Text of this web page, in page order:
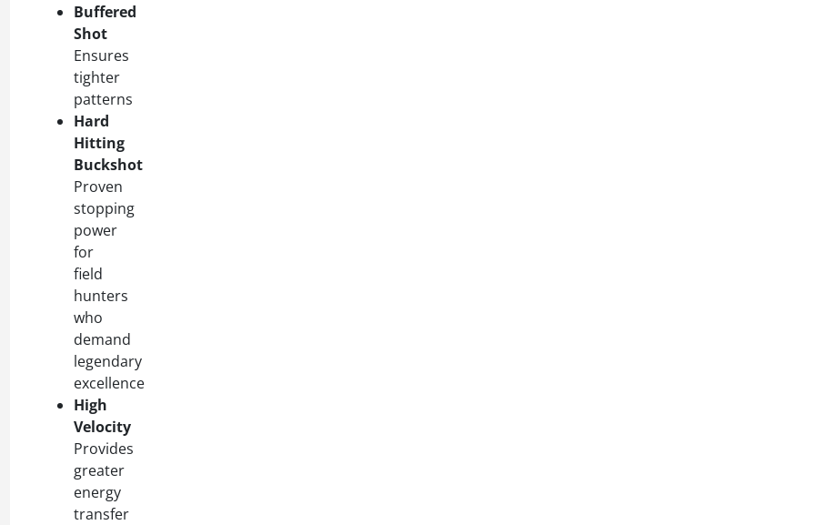
Buffered
Shot
Ensures
tighter
patterns
Hard
Hitting
Buckshot
Proven
stopping
power
for
field
hunters
who
demand
legendary
excellence
High
Velocity
Provides
greater
energy
transfer